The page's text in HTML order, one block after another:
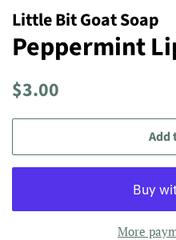
Little Bit Goat Soap
Peppermint
Regular
$3.00
Add
More